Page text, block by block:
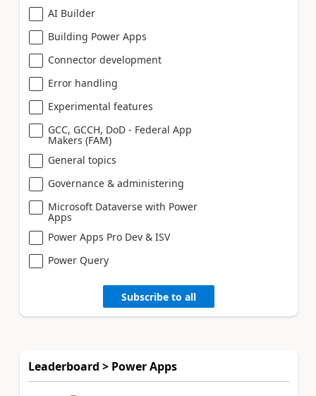
AI Builder
Building Power Apps
Connector development
Error handling
Experimental features
GCC, GCCH, DoD - Federal App
Makers (FAM)
General topics
Governance & administering
Microsoft Dataverse with Power
Apps
Power Apps Pro Dev & ISV
Power Query
Subscribe to all
Leaderboard > Power Apps